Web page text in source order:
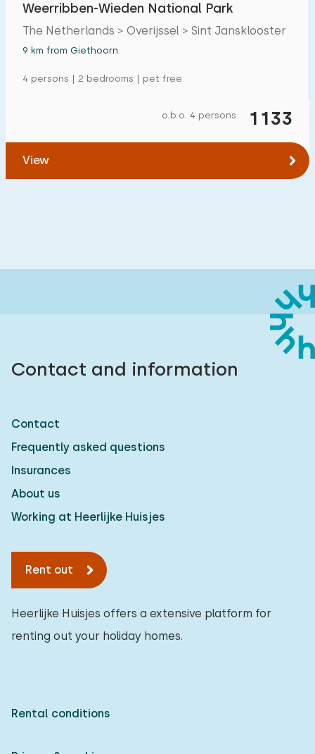
Weerribben-Wieden National Park
The Netherlands > Overijssel > Sint Jansklooster
9 km from Giethoorn
4 persons | 2 bedrooms | pet free
1133
o.b.o. 4 persons
View
Contact and information
Contact
Frequently asked questions
Insurances
About us
Working at Heerlijke Huisjes
Rent out
Heerlijke Huisjes offers a extensive platform for
renting out your holiday homes.
Rental conditions